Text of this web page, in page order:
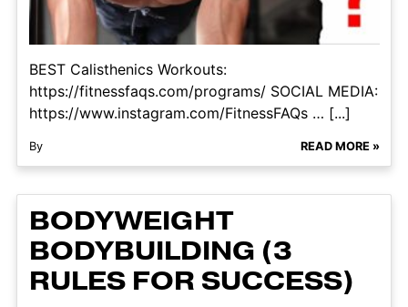
BEST Calisthenics Workouts:
https://fitnessfaqs.com/programs/ SOCIAL MEDIA:
https://www.instagram.com/FitnessFAQs … [...]
By READ MORE »
BODYWEIGHT
BODYBUILDING (3
RULES FOR SUCCESS)